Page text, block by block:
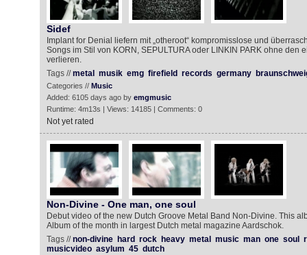
Sidef
Implant for Denial liefern mit „otheroot“ kompromisslose und
Songs im Stil von KORN, SEPULTURA oder LINKIN PARK ohne den
verlieren.
Tags //metal musik emg firefield records germany
Categories // Music
Added: 6105 days ago by emgmusic
Runtime: 4m13s | Views: 14185 | Comments: 0
Not yet rated
Non-Divine - One man, one soul
Debut video of the new Dutch Groove Metal Band Non-Divine. This
Album of the month in largest Dutch metal magazine Aardschok.
Tags //non-divine hard rock heavy metal music man one soul
musicvideo asylum 45 dutch